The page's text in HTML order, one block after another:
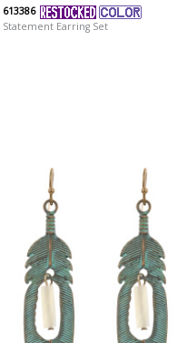
613386
Statement Earring Set